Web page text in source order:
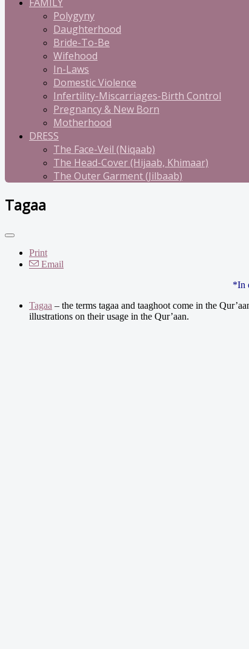
Polygyny
Daughterhood
Bride-To-Be
Wifehood
In-Laws
Domestic Violence
Infertility-Miscarriages-Birth Control
Pregnancy & New Born
Motherhood
DRESS
The Face-Veil (Niqaab)
The Head-Cover (Hijaab, Khimaar)
The Outer Garment (Jilbaab)
Tagaa
Print
Email
*In
Tagaa – the terms tagaa and taaghoot come in the
illustrations on their usage in the Qur’aan.